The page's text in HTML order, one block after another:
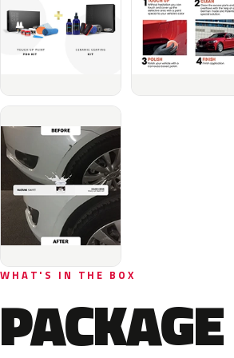
WHAT'S IN THE BOX